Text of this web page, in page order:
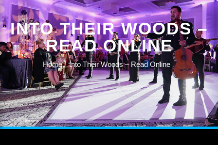
INTO THEIR WOODS –
READ ONLINE
Home Into Their Woods – Read Online